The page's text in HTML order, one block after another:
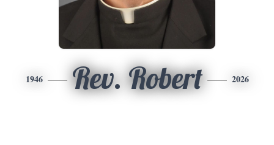
1946 Rev. Robert 2026